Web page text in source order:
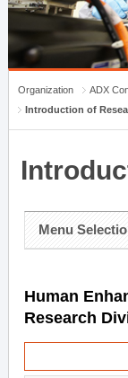
Organization
ADX
Introduction of
Menu
Human
Research